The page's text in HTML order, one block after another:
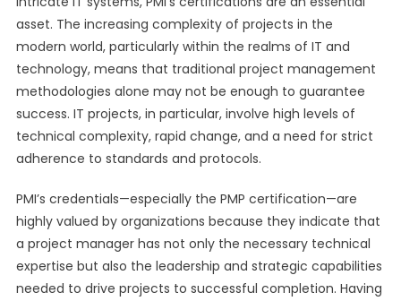
asset. The increasing complexity of projects in the
modern world, particularly within the realms of IT and
technology, means that traditional project management
methodologies alone may not be enough to guarantee
success. IT projects, in particular, involve high levels of
technical complexity, rapid change, and a need for strict
adherence to standards and protocols.
PMI’s credentials—especially the PMP certification—are
highly valued by organizations because they indicate that
a project manager has not only the necessary technical
expertise but also the leadership and strategic capabilities
needed to drive projects to successful completion. Having